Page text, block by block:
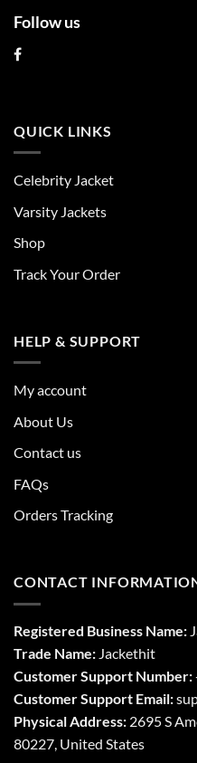
Follow us
QUICK LINKS
Celebrity Jacket
Varsity Jackets
Shop
Track Your Order
HELP & SUPPORT
My account
About Us
Contact us
FAQs
Orders Tracking
CONTACT
Registered Business Name:
Trade Name: Jackethit
Customer Support Number:
Customer Support Email:
Physical Address: 2695 S
80227, United States